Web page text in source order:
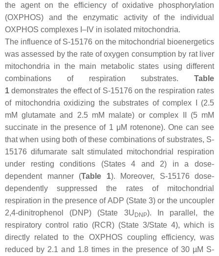
the agent on the efficiency of oxidative phosphorylation
(OXPHOS) and the enzymatic activity of the individual
OXPHOS complexes I–IV in isolated mitochondria.
The influence of S-15176 on the mitochondrial bioenergetics
was assessed by the rate of oxygen consumption by rat liver
mitochondria in the main metabolic states using different
combinations of respiration substrates. Table
1 demonstrates the effect of S-15176 on the respiration rates
of mitochondria oxidizing the substrates of complex I (2.5
mM glutamate and 2.5 mM malate) or complex II (5 mM
succinate in the presence of 1 μM rotenone). One can see
that when using both of these combinations of substrates, S-
15176 difumarate salt stimulated mitochondrial respiration
under resting conditions (States 4 and 2) in a dose-
dependent manner (Table 1). Moreover, S-15176 dose-
dependently suppressed the rates of mitochondrial
respiration in the presence of ADP (State 3) or the uncoupler
2,4-dinitrophenol (DNP) (State 3UDNP). In parallel, the
respiratory control ratio (RCR) (State 3/State 4), which is
directly related to the OXPHOS coupling efficiency, was
reduced by 2.1 and 1.8 times in the presence of 30 µM S-